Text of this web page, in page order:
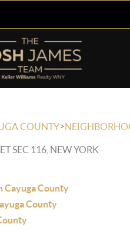
COUNTY>
SEC 116, NEW YORK
Cayuga County
County